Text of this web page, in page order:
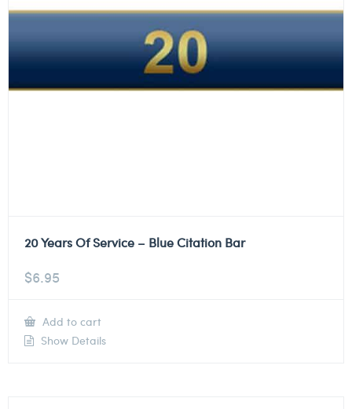
20 Years Of Service – Blue Citation Bar
$6.95
Add to cart
Show Details